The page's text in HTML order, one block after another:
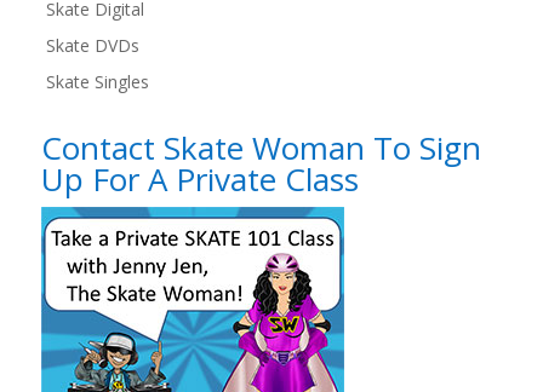
Skate Digital
Skate DVDs
Skate Singles
Contact Skate Woman To Sign
Up For A Private Class